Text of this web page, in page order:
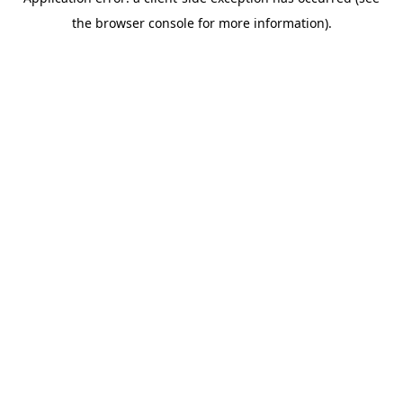
the browser console for more information).